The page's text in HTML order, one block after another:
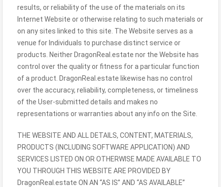
results, or reliability of the use of the materials on its
Internet Website or otherwise relating to such materials or
on any sites linked to this site. The Website serves as a
venue for Individuals to purchase distinct service or
products. Neither DragonReal.estate nor the Website has
control over the quality or fitness for a particular function
of a product. DragonReal.estate likewise has no control
over the accuracy, reliability, completeness, or timeliness
of the User-submitted details and makes no
representations or warranties about any info on the Site.
THE WEBSITE AND ALL DETAILS, CONTENT, MATERIALS,
PRODUCTS (INCLUDING SOFTWARE APPLICATION) AND
SERVICES LISTED ON OR OTHERWISE MADE AVAILABLE TO
YOU THROUGH THIS WEBSITE ARE PROVIDED BY
DragonReal.estate ON AN “AS IS” AND “AS AVAILABLE”